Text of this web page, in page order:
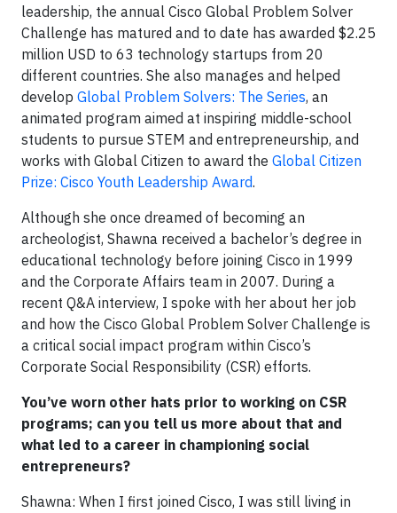
leadership, the annual Cisco Global Problem Solver
Challenge has matured and to date has awarded $2.25
million USD to 63 technology startups from 20
different countries. She also manages and helped
develop Global Problem Solvers: The Series, an
animated program aimed at inspiring middle-school
students to pursue STEM and entrepreneurship, and
works with Global Citizen to award the Global Citizen
Prize: Cisco Youth Leadership Award.
Although she once dreamed of becoming an
archeologist, Shawna received a bachelor’s degree in
educational technology before joining Cisco in 1999
and the Corporate Affairs team in 2007. During a
recent Q&A interview, I spoke with her about her job
and how the Cisco Global Problem Solver Challenge is
a critical social impact program within Cisco’s
Corporate Social Responsibility (CSR) efforts.
You’ve worn other hats prior to working on CSR
programs; can you tell us more about that and
what led to a career in championing social
entrepreneurs?
Shawna: When I first joined Cisco, I was still living in